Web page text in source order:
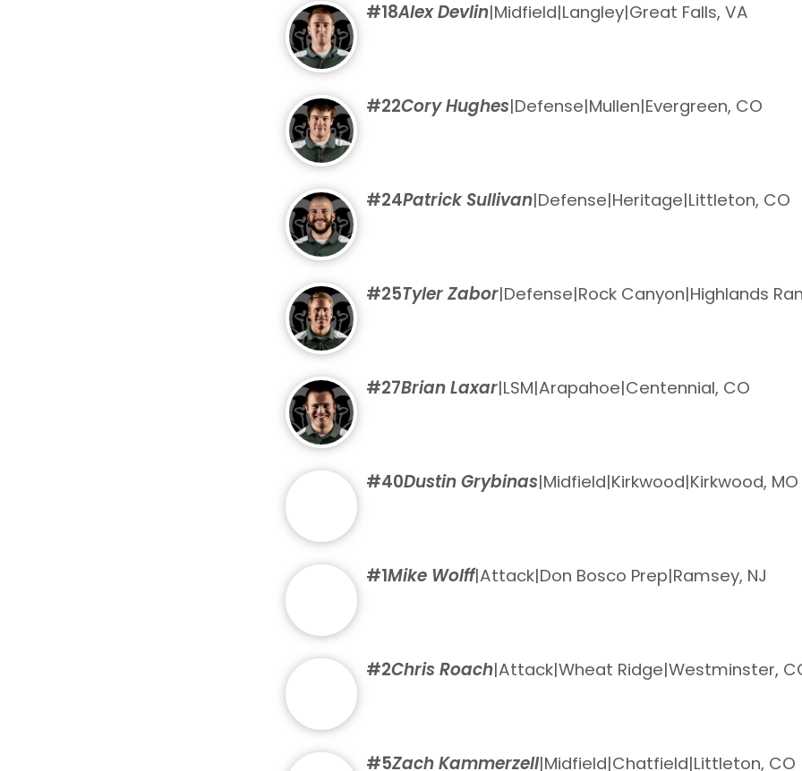
#18Alex Devlin|Midfield|Langley|Great Falls, VA
#22Cory Hughes|Defense|Mullen|Evergreen, CO
#24Patrick Sullivan|Defense|Heritage|Littleton, CO
#25Tyler Zabor|Defense|Rock Canyon|Highlands
#27Brian Laxar|LSM|Arapahoe|Centennial, CO
#40Dustin Grybinas|Midfield|Kirkwood|Kirkwood, MO
#1Mike Wolff|Attack|Don Bosco Prep|Ramsey, NJ
#2Chris Roach|Attack|Wheat Ridge|Westminster,
#5Zach Kammerzell|Midfield|Chatfield|Littleton, CO